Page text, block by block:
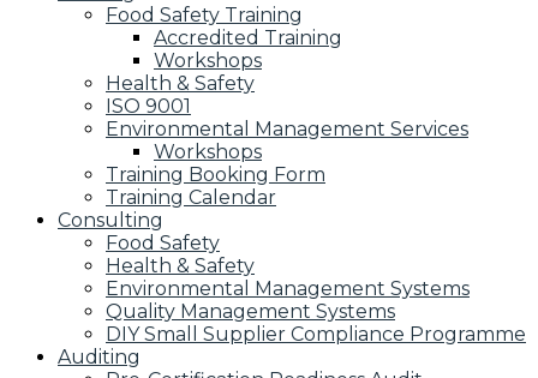
Food Safety Training
Accredited Training
Workshops
Health & Safety
ISO 9001
Environmental Management Services
Workshops
Training Booking Form
Training Calendar
Consulting
Food Safety
Health & Safety
Environmental Management Systems
Quality Management Systems
DIY Small Supplier Compliance Programme
Auditing